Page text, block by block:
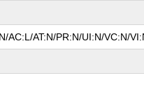
AC:L/AT:N/PR:N/UI:N/VC:N/